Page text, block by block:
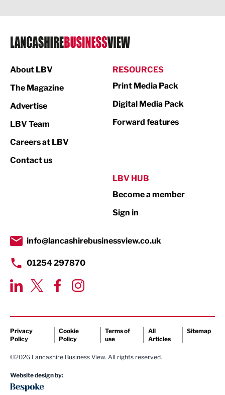
Legal Services
Logistics
Print
Property
Transport & Motoring
About LBV
The Magazine
Advertise
LBV Team
Careers at LBV
Contact us
RESOURCES
Print Media Pack
Digital Media Pack
Forward features
LBV HUB
Become a member
Sign in
info@lancashirebusinessview.co.uk
01254 297870
Privacy
Policy
Cookie
Policy
Terms of
use
All
Articles
Sitemap
©2026 Lancashire Business View. All rights reserved.
Website design by: